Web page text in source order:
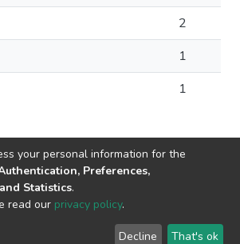
2
1
1
copyright © 2002-2026
Agreement
Feedback
your personal information for the
Preferences,
Statistics.
read our privacy policy.
Decline That's ok